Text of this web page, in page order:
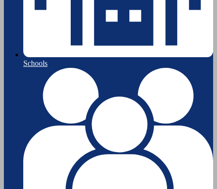
Schools